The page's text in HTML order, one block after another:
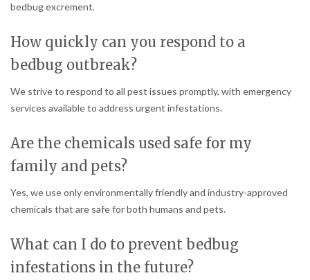
bedbug excrement.
How quickly can you respond to a
bedbug outbreak?
We strive to respond to all pest issues promptly, with emergency
services available to address urgent infestations.
Are the chemicals used safe for my
family and pets?
Yes, we use only environmentally friendly and industry-approved
chemicals that are safe for both humans and pets.
What can I do to prevent bedbug
infestations in the future?